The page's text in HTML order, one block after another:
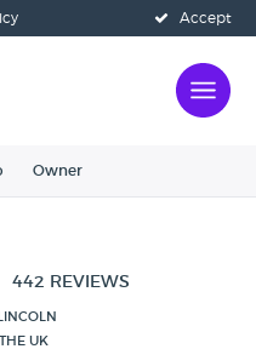
Accept
Owner
442 REVIEWS
UK